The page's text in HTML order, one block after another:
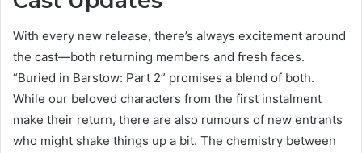
With every new release, there’s always excitement around
the cast—both returning members and fresh faces.
“Buried in Barstow: Part 2” promises a blend of both.
While our beloved characters from the first instalment
make their return, there are also rumours of new entrants
who might shake things up a bit. The chemistry between